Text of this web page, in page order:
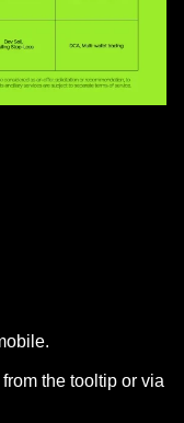
from the tooltip or via